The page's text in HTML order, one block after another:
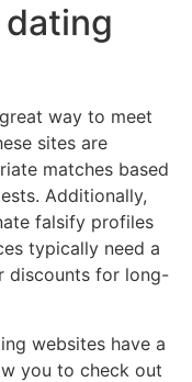
way to meet
sites are
matches based
Additionally,
falsify profiles
typically need a
discounts for long-
websites have a
you to check out